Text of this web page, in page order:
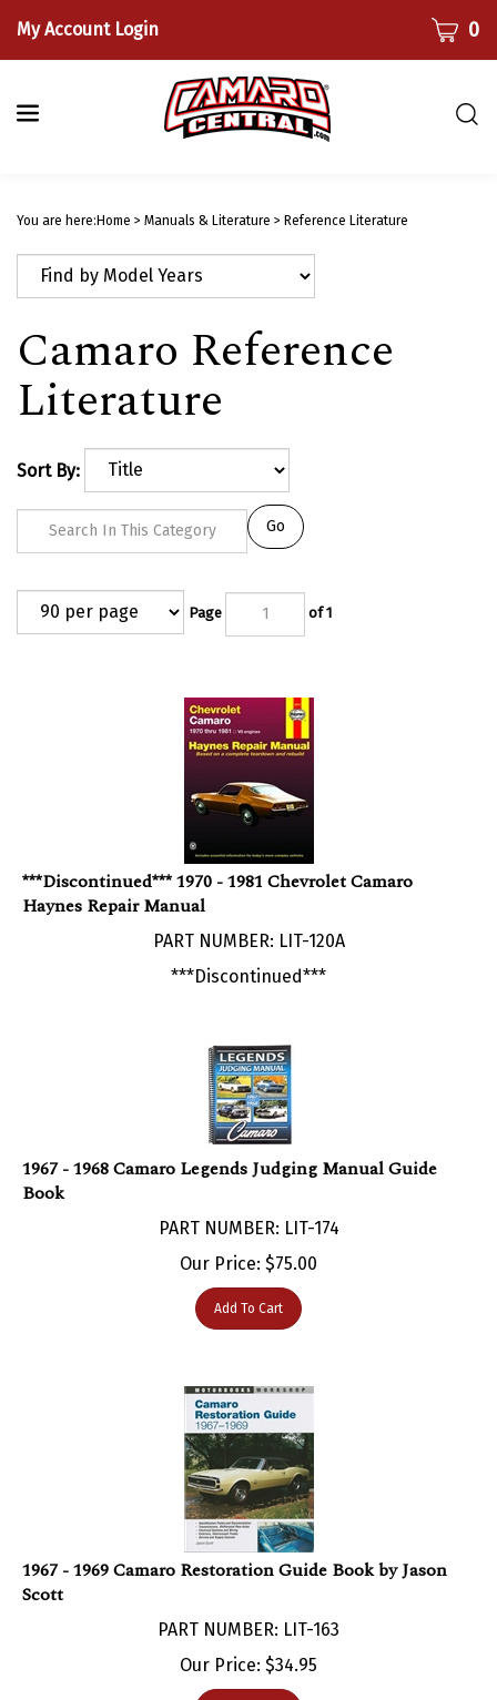
content
My Account Login CART0
You are here:Home > Manuals & Literature > Reference Literature
Camaro Reference
Literature
Sort By:
of 1
***Discontinued*** 1970 - 1981 Chevrolet Camaro
Haynes Repair Manual
PART NUMBER: LIT-120A
***Discontinued***
1967 - 1968 Camaro Legends Judging Manual Guide
Book
Our Price:$75.00
Add To Cart
1967 - 1969 Camaro Restoration Guide Book by Jason
Scott
Our Price:$34.95
Add To Cart